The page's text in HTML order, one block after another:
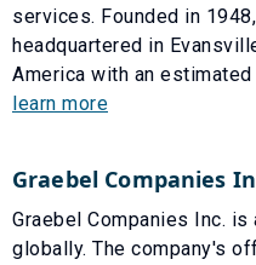
services. Founded in
headquartered in
America with an
learn more
Graebel Companies
Graebel Companies Inc.
globally. The company's